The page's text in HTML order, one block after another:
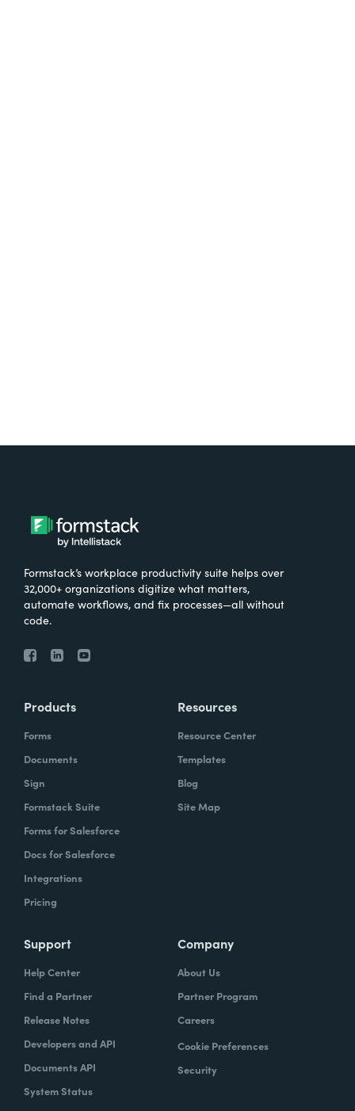
Formstack’s workplace productivity suite helps over
32,000+ organizations digitize what matters,
automate workflows, and fix processes—all without
code.
Products
Forms
Documents
Sign
Formstack Suite
Forms for Salesforce
Docs for Salesforce
Integrations
Pricing
Resources
Resource Center
Templates
Blog
Site Map
Support
Help Center
Find a Partner
Release Notes
Developers and API
Documents API
System Status
Company
About Us
Partner Program
Careers
Cookie Preferences
Security